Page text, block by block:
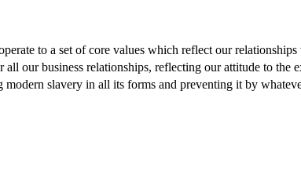
to a set of core values which reflect our
our business relationships, reflecting our attitude to
slavery in all its forms and preventing it by